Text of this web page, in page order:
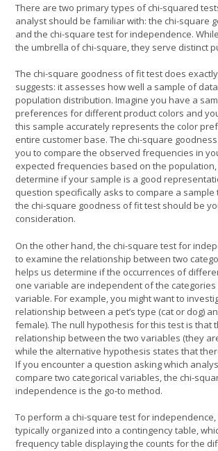
There are two primary types of chi-squared
analyst should be familiar with: the chi-square
and the chi-square test for independence.
the umbrella of chi-square, they serve distinct
The chi-square goodness of fit test does
suggests: it assesses how well a sample of
population distribution. Imagine you have a
preferences for different product colors and
this sample accurately represents the color
entire customer base. The chi-square
you to compare the observed frequencies in
expected frequencies based on the
determine if your sample is a good
question specifically asks to compare a
the chi-square goodness of fit test should be
consideration.
On the other hand, the chi-square test for
to examine the relationship between two
helps us determine if the occurrences of
one variable are independent of the
variable. For example, you might want to
relationship between a pet’s type (cat or dog)
female). The null hypothesis for this test is that
relationship between the two variables (they
while the alternative hypothesis states that
If you encounter a question asking which
compare two categorical variables, the chi-
independence is the go-to method.
To perform a chi-square test for independence,
typically organized into a contingency table,
frequency table displaying the counts for the